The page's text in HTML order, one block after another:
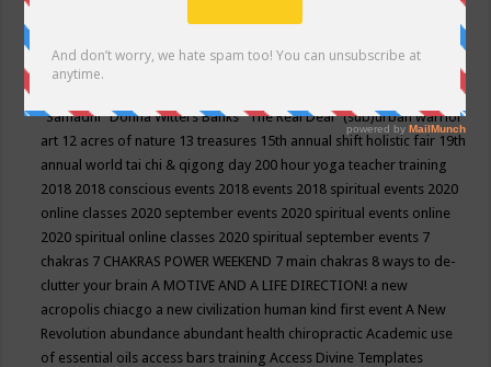
Conscious Community
"Samadhi" Donna Witters Banks"The Real Deal"(sub)urban warrior
art 12 acres of nature 13 treasures 15th annual shift holistic fair 19th
annual world tai chi & qigong day 200 hour yoga teacher training
2018 2018 conscious events 2018 events 2018 spiritual events 2020
online classes 2020 september events 2020 spiritual events online
2020 spiritual online classes 2020 spiritual september events 7
chakras 7 CHAKRAS POWER WEEKEND 7 main chakras 8 ways to de-
clutter your brainA MOTIVE AND A LIFE DIRECTION! a new
acropolis chiacgo a new civilization human kind first eventA New
Revolution abundance abundant health chiropracticAcademic use
of essential oils access bars trainingAccess Divine Templates